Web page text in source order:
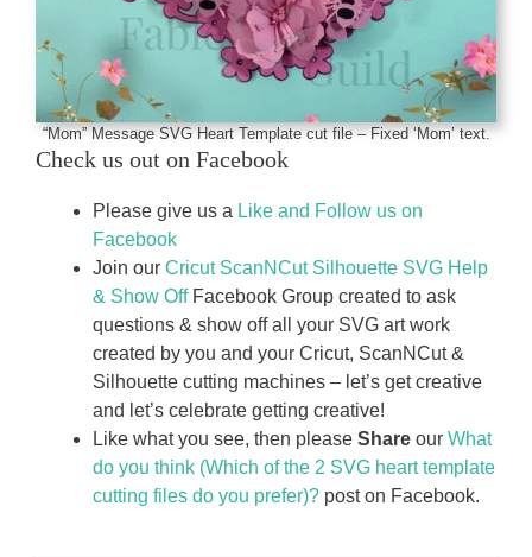
“Mom” Message SVG Heart Template cut file – Fixed ‘Mom’ text.
Check us out on Facebook
Please give us a Like and Follow us on
Facebook
Join our Cricut ScanNCut Silhouette SVG Help
& Show OffFacebook Group created to ask
questions & show off all your SVG art work
created by you and your Cricut, ScanNCut &
Silhouette cutting machines – let’s get creative
and let’s celebrate getting creative!
Like what you see, then please Share our What
do you think (Which of the 2 SVG heart template
cutting files do you prefer)? post on Facebook.